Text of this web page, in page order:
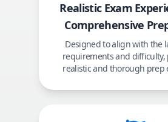
Realistic Exam
Comprehensive
Designed to align with the
requirements and difficulty,
realistic and thorough prep